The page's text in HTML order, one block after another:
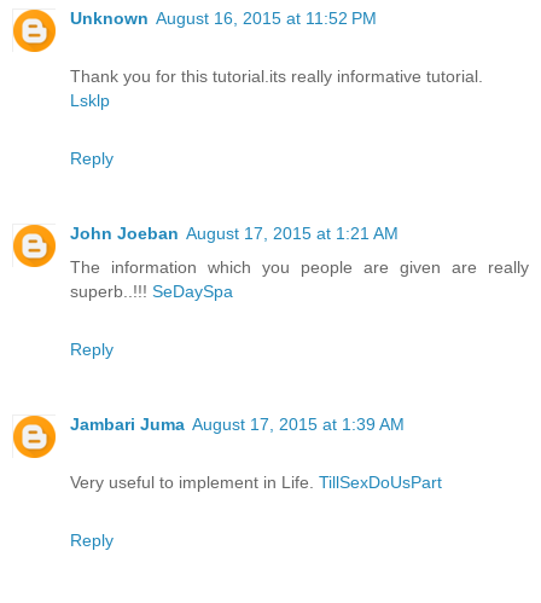
Unknown August 16, 2015 at 11:52 PM
Thank you for this tutorial.its really informative tutorial.
Lsklp
Reply
John Joeban August 17, 2015 at 1:21 AM
The information which you people are given are really
superb..!!! SeDaySpa
Reply
Jambari Juma August 17, 2015 at 1:39 AM
Very useful to implement in Life. TillSexDoUsPart
Reply